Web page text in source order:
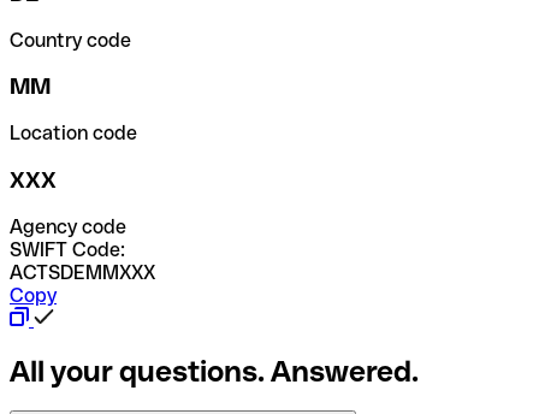
Country code
MM
Location code
XXX
Agency code
SWIFT Code:
ACTSDEMMXXX
Copy
All your questions. Answered.